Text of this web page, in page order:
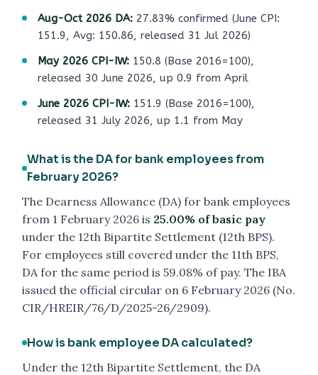
Aug-Oct 2026 DA: 27.83% confirmed (June CPI:
151.9, Avg: 150.86, released 31 Jul 2026)
May 2026 CPI-IW: 150.8 (Base 2016=100),
released 30 June 2026, up 0.9 from April
June 2026 CPI-IW: 151.9 (Base 2016=100),
released 31 July 2026, up 1.1 from May
What is the DA for bank employees from
February 2026?
The Dearness Allowance (DA) for bank employees
from 1 February 2026 is 25.00% of basic pay
under the 12th Bipartite Settlement (12th BPS).
For employees still covered under the 11th BPS,
DA for the same period is 59.08% of pay. The IBA
issued the official circular on 6 February 2026 (No.
CIR/HREIR/76/D/2025-26/2909).
How is bank employee DA calculated?
Under the 12th Bipartite Settlement, the DA